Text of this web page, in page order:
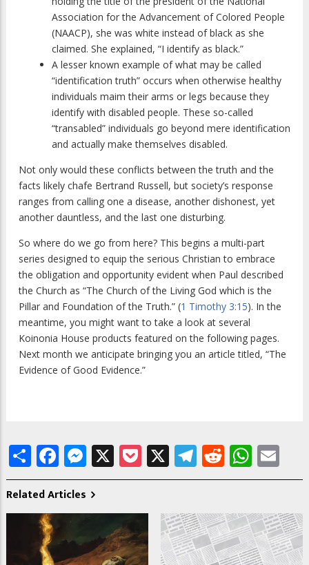
Association for the Advancement of Colored People
(NAACP), she was white instead of black as she
claimed. She explained, “I identify as black.”
A lesser known example of what may be called
“identification truth” occurs when otherwise healthy
individuals maim their arms or legs because they
identify with disabled people. These so-called
“transabled” individuals go beyond mere identification
and actually make themselves disabled.
Not only would these conflicts between the truth and the
facts likely chafe Bertrand Russell, but society’s response
ranges from calling one a disease, another dishonest, yet
another dauntless, and the last one disturbing.
So where do we go from here? This begins a multi-part
series designed to equip the serious Christian to embrace
the obligation and opportunity evident when Paul described
the Church as “The Church of the Living God which is the
Pillar and Foundation of the Truth.” (1 Timothy 3:15). In the
meantime, you might want to take a look at several
Koinonia House products featured on the following pages.
Next month we anticipate bringing you an article titled, “The
Evidence of Good Evidence.”
ShareFacebook
Messenger
X Pocket
X Telegram
Reddit
Related Articles